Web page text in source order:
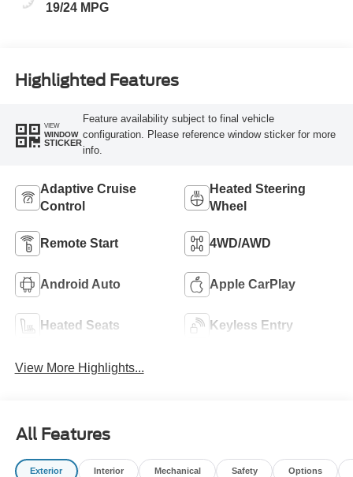
19/24 MPG
Highlighted Features
VIEW
WINDOW
STICKER
Feature availability subject to final vehicle
configuration. Please reference window sticker for more
info.
Adaptive Cruise
Control
Heated Steering
Wheel
Remote Start 4WD/AWD
Android Auto Apple CarPlay
Heated Seats Keyless Entry
View More Highlights...
All Features
Exterior Interior Mechanical Safety Options